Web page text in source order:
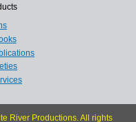
River Productions. All rights